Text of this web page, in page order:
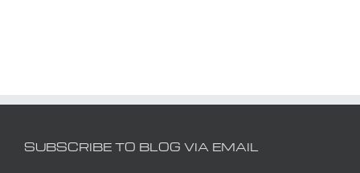
SUBSCRIBE TO BLOG VIA EMAIL